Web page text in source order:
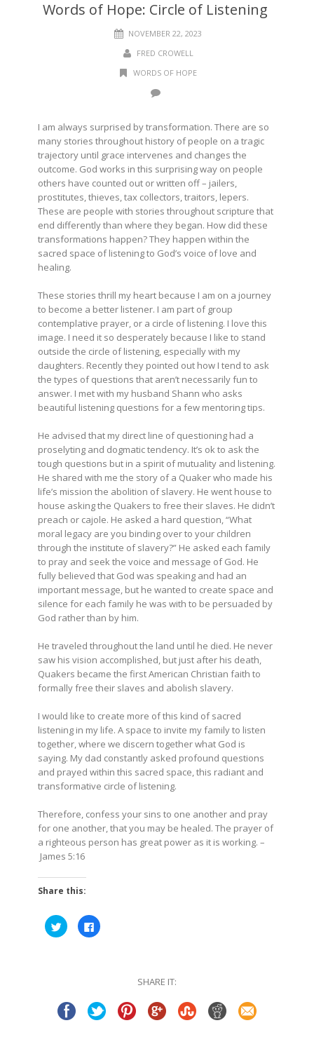
Words of Hope: Circle of Listening
NOVEMBER 22, 2023
FRED CROWELL
WORDS OF HOPE
I am always surprised by transformation. There are so
many stories throughout history of people on a tragic
trajectory until grace intervenes and changes the
outcome. God works in this surprising way on people
others have counted out or written off – jailers,
prostitutes, thieves, tax collectors, traitors, lepers.
These are people with stories throughout scripture that
end differently than where they began. How did these
transformations happen? They happen within the
sacred space of listening to God’s voice of love and
healing.
These stories thrill my heart because I am on a journey
to become a better listener. I am part of group
contemplative prayer, or a circle of listening. I love this
image. I need it so desperately because I like to stand
outside the circle of listening, especially with my
daughters. Recently they pointed out how I tend to ask
the types of questions that aren’t necessarily fun to
answer. I met with my husband Shann who asks
beautiful listening questions for a few mentoring tips.
He advised that my direct line of questioning had a
proselyting and dogmatic tendency. It’s ok to ask the
tough questions but in a spirit of mutuality and listening.
He shared with me the story of a Quaker who made his
life’s mission the abolition of slavery. He went house to
house asking the Quakers to free their slaves. He didn’t
preach or cajole. He asked a hard question, “What
moral legacy are you binding over to your children
through the institute of slavery?” He asked each family
to pray and seek the voice and message of God. He
fully believed that God was speaking and had an
important message, but he wanted to create space and
silence for each family he was with to be persuaded by
God rather than by him.
He traveled throughout the land until he died. He never
saw his vision accomplished, but just after his death,
Quakers became the first American Christian faith to
formally free their slaves and abolish slavery.
I would like to create more of this kind of sacred
listening in my life. A space to invite my family to listen
together, where we discern together what God is
saying. My dad constantly asked profound questions
and prayed within this sacred space, this radiant and
transformative circle of listening.
Therefore, confess your sins to one another and pray
for one another, that you may be healed. The prayer of
a righteous person has great power as it is working. –
James 5:16
Share this:
Click
to
share
Click
to
SHARE IT: